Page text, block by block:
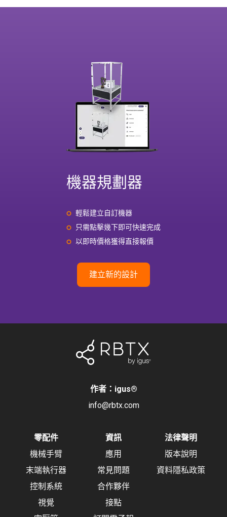
機器規劃器
輕鬆建立自訂機器
只需點擊幾下即可快速完成
以即時價格獲得直接報價
建立新的設計
作者：igus®
info@rbtx.com
零配件
機械手臂
末端執行器
控制系統
視覺
資訊
應用
常見問題
合作夥伴
接點
法律聲明
版本說明
資料隱私政策